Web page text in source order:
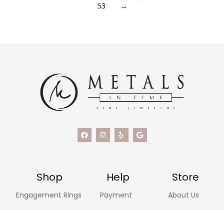
53
→
Shop Help Store
Engagement Rings Payment About Us